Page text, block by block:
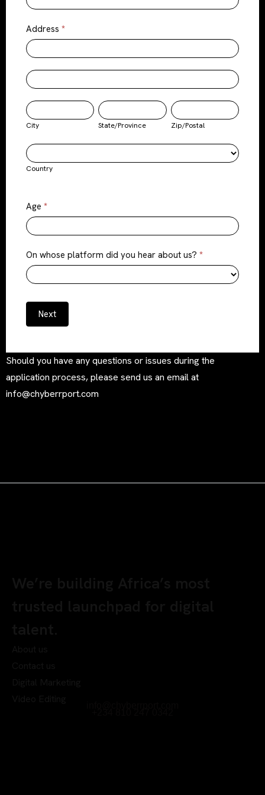
Address *
Address
Address
City
City
State/Province
State/Province
Zip/Postal
Zip/Postal
Country
Country
Age *
On whose platform did you hear about us? *
Next
Should you have any questions or issues during the
application process, please send us an email at
info@chyberrport.com